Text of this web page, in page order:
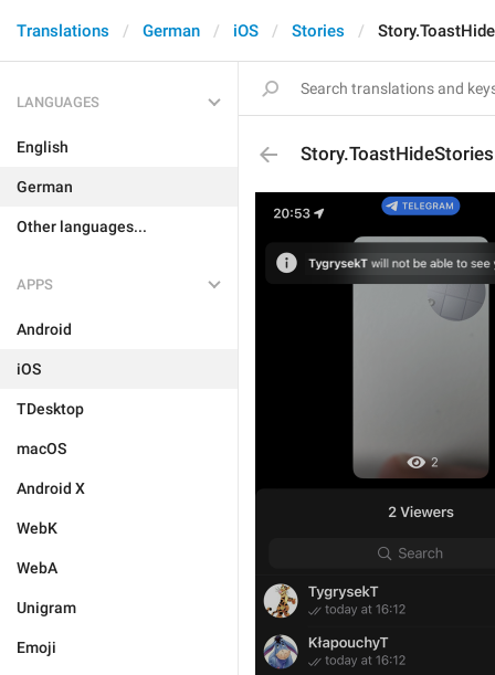
Translations German iOS Stories
LANGUAGES
English
German
Other languages...
APPS
Android
iOS
TDesktop
macOS
Android X
WebK
WebA
Unigram
Emoji